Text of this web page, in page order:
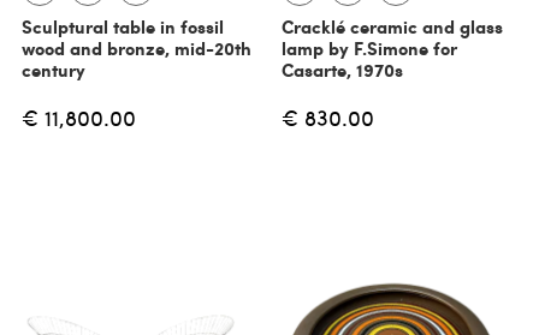
Sculptural table in fossil
wood and bronze, mid-20th
century
€ 11,800.00
Cracklé ceramic and glass
lamp by F.Simone for
Casarte, 1970s
€ 830.00